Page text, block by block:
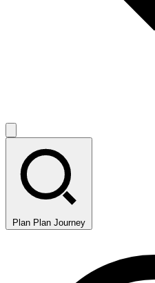
Plan Plan Journey